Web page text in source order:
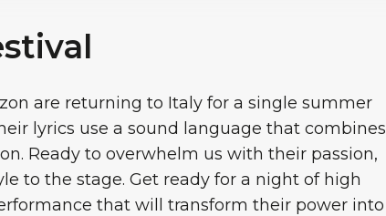
are returning to Italy for a single summer
lyrics use a sound language that combines
Ready to overwhelm us with their passion,
to the stage. Get ready for a night of high
that will transform their power into